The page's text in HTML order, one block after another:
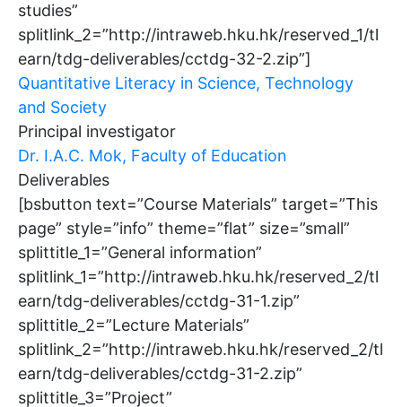
studies”
splitlink_2=”http://intraweb.hku.hk/reserved_1/tl
earn/tdg-deliverables/cctdg-32-2.zip”]
Quantitative Literacy in Science, Technology
and Society
Principal investigator
Dr. I.A.C. Mok, Faculty of Education
Deliverables
[bsbutton text=”Course Materials” target=”This
page” style=”info” theme=”flat” size=”small”
splittitle_1=”General information”
splitlink_1=”http://intraweb.hku.hk/reserved_2/tl
earn/tdg-deliverables/cctdg-31-1.zip”
splittitle_2=”Lecture Materials”
splitlink_2=”http://intraweb.hku.hk/reserved_2/tl
earn/tdg-deliverables/cctdg-31-2.zip”
splittitle_3=”Project”